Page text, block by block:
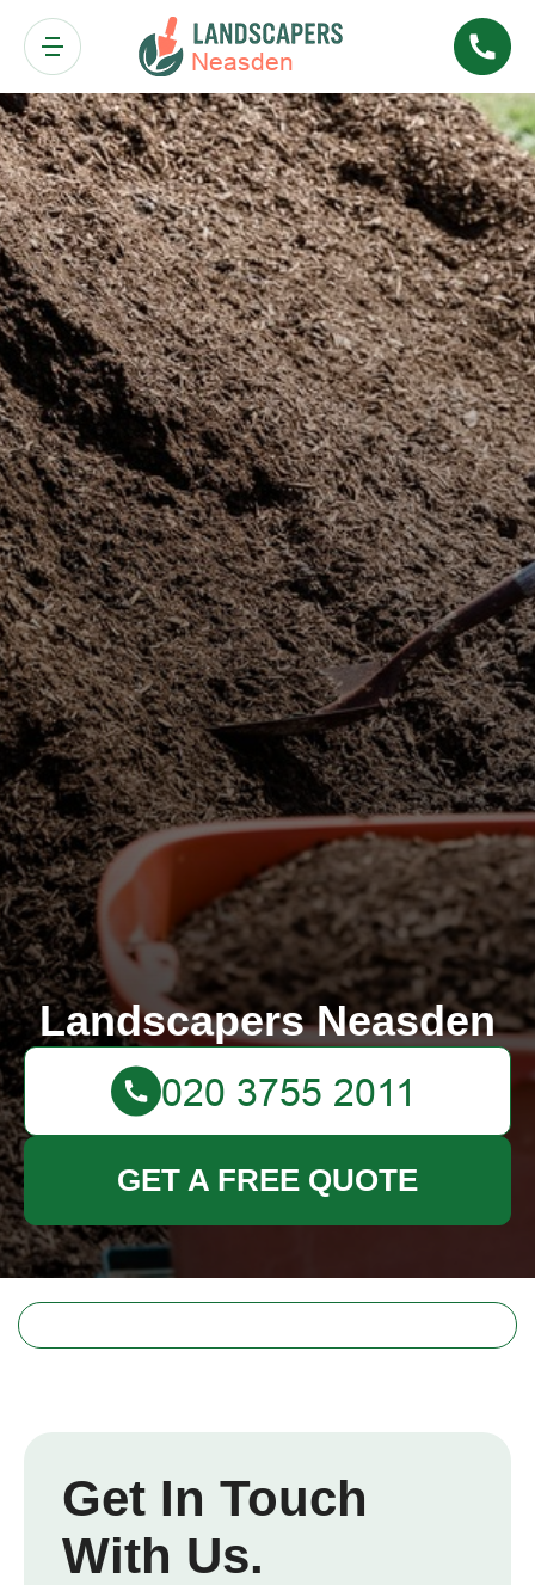
Landscapers Neasden
GET A FREE QUOTE
Get In Touch
With Us.